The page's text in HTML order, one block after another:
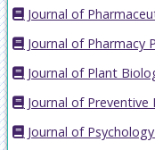
Journal of
Journal of Pharmacy
Journal of Plant
Journal of Preventive
Journal of